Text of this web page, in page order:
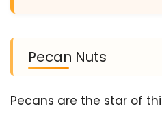
Pecan Nuts
Pecans are the star of